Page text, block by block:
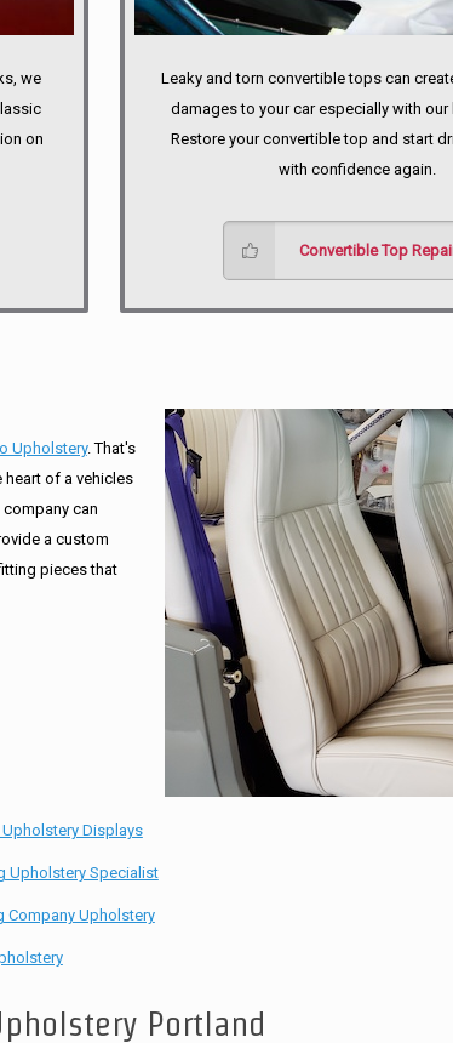
we
on
Leaky and torn convertible tops can
damages to your car especially with our
Restore your convertible top and start
with confidence again.
Convertible Top
Upholstery. That's
of a vehicles
can
a custom
pieces that
Displays
Upholstery Specialist
Company Upholstery
Portland